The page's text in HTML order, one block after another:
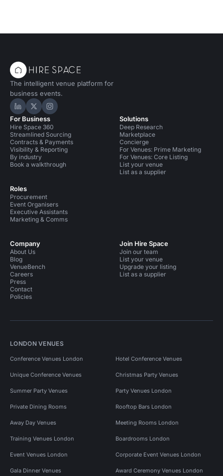
The intelligent venue platform for
business events.
Hire Space on LinkedIn
Hire Space on X
Hire Space on Instagram
For Business
Hire Space 360
Streamlined Sourcing
Contracts & Payments
Visibility & Reporting
By industry
Book a walkthrough
Roles
Procurement
Event Organisers
Executive Assistants
Marketing & Comms
Solutions
Deep Research
Marketplace
Concierge
For Venues: Prime Marketing
For Venues: Core Listing
List your venue
List as a supplier
Company
About Us
Blog
VenueBench
Careers
Press
Contact
Policies
Join Hire Space
Join our team
List your venue
Upgrade your listing
List as a supplier
LONDON VENUES
Conference Venues London Hotel Conference Venues
Unique Conference Venues Christmas Party Venues
Summer Party Venues Party Venues London
Private Dining Rooms Rooftop Bars London
Away Day Venues Meeting Rooms London
Training Venues London Boardrooms London
Event Venues London Corporate Event Venues London
Gala Dinner Venues Award Ceremony Venues London